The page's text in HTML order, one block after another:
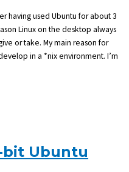
having used Ubuntu for about 3
Linux on the desktop always
or take. My main reason for
in a *nix environment. I’m
bit Ubuntu